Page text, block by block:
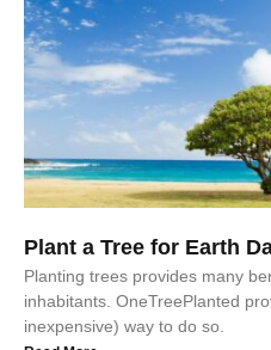
Plant a Tree for Earth
Planting trees provides many
inhabitants. OneTreePlanted
inexpensive) way to do so.